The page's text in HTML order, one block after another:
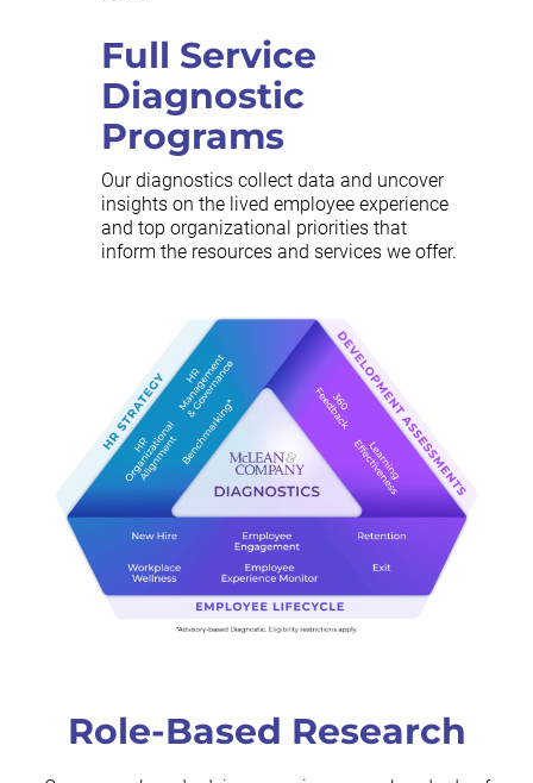
Full Service
Diagnostic
Programs
Our diagnostics collect data and uncover
insights on the lived employee experience
and top organizational priorities that
inform the resources and services we offer.
Role-Based Research